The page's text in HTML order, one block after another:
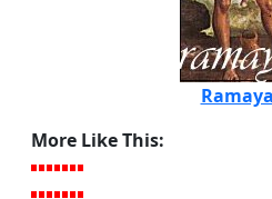
More Like This: